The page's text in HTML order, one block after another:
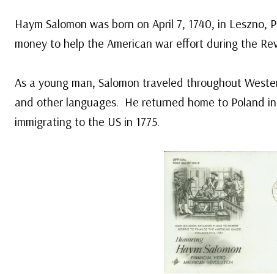
Haym Salomon was born on April 7, 1740, in
money to help the American war effort during the
As a young man, Salomon traveled throughout
and other languages. He returned home to Poland
immigrating to the US in 1775.